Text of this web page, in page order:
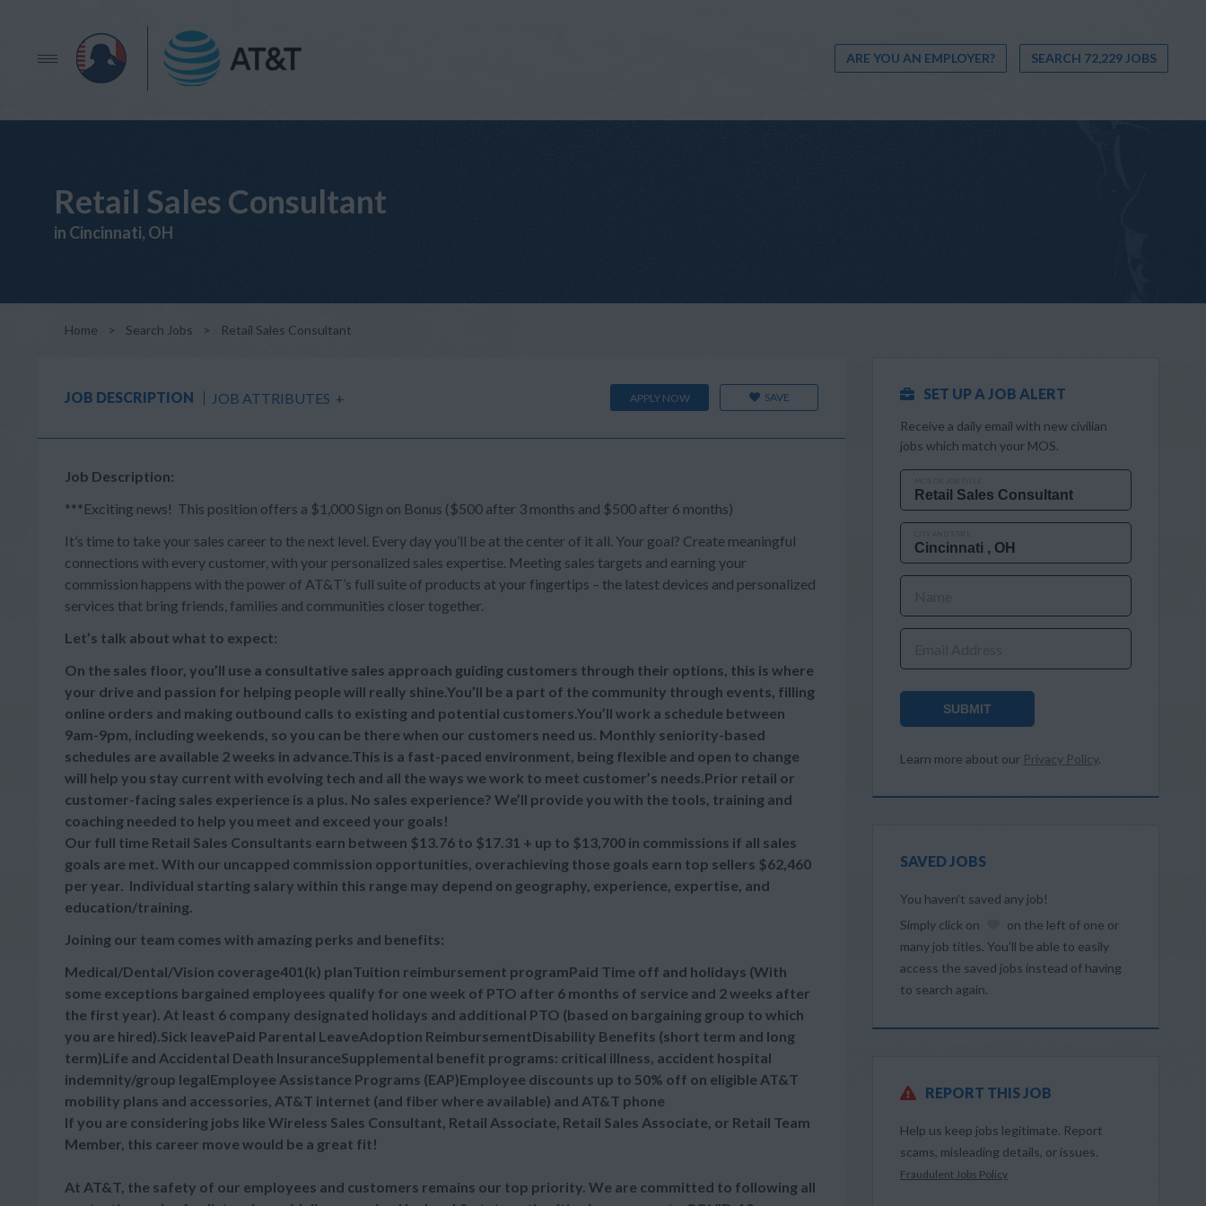
ARE YOU AN EMPLOYER? SEARCH 72,229 JOBS
Retail Sales Consultant
in Cincinnati, OH
Home > Search Jobs > Retail Sales Consultant
JOB DESCRIPTION JOB ATTRIBUTES + APPLY NOW SAVE
Job Description:
***Exciting news! This position offers a $1,000 Sign on Bonus ($500 after 3 months and $500 after 6 months)
It’s time to take your sales career to the next level. Every day you’ll be at the center of it all. Your goal? Create meaningful
connections with every customer, with your personalized sales expertise. Meeting sales targets and earning your
commission happens with the power of AT&T’s full suite of products at your fingertips – the latest devices and personalized
services that bring friends, families and communities closer together.
Let’s talk about what to expect:
On the sales floor, you’ll use a consultative sales approach guiding customers through their options, this is where
your drive and passion for helping people will really shine.You’ll be a part of the community through events, filling
online orders and making outbound calls to existing and potential customers.You’ll work a schedule between
9am-9pm, including weekends, so you can be there when our customers need us. Monthly seniority-based
schedules are available 2 weeks in advance.This is a fast-paced environment, being flexible and open to change
will help you stay current with evolving tech and all the ways we work to meet customer’s needs.Prior retail or
customer-facing sales experience is a plus. No sales experience? We’ll provide you with the tools, training and
coaching needed to help you meet and exceed your goals!
Our full time Retail Sales Consultants earn between $13.76 to $17.31 + up to $13,700 in commissions if all sales
goals are met. With our uncapped commission opportunities, overachieving those goals earn top sellers $62,460
per year. Individual starting salary within this range may depend on geography, experience, expertise, and
education/training.
Joining our team comes with amazing perks and benefits:
Medical/Dental/Vision coverage401(k) planTuition reimbursement programPaid Time off and holidays (With
some exceptions bargained employees qualify for one week of PTO after 6 months of service and 2 weeks after
the first year). At least 6 company designated holidays and additional PTO (based on bargaining group to which
you are hired).Sick leavePaid Parental LeaveAdoption ReimbursementDisability Benefits (short term and long
term)Life and Accidental Death InsuranceSupplemental benefit programs: critical illness, accident hospital
indemnity/group legalEmployee Assistance Programs (EAP)Employee discounts up to 50% off on eligible AT&T
mobility plans and accessories, AT&T internet (and fiber where available) and AT&T phone
If you are considering jobs like Wireless Sales Consultant, Retail Associate, Retail Sales Associate, or Retail Team
Member, this career move would be a great fit!
At AT&T, the safety of our employees and customers remains our top priority. We are committed to following all
SET UP A JOB ALERT
Receive a daily email with new civilian
jobs which match your MOS.
SUBMIT
Learn more about our Privacy Policy.
SAVED JOBS
You haven’t saved any job!
Simply click on
on the left of one or
many job titles. You’ll be able to easily
access the saved jobs instead of having
to search again.
REPORT THIS JOB
Help us keep jobs legitimate. Report
scams, misleading details, or issues.
Fraudulent Jobs Policy